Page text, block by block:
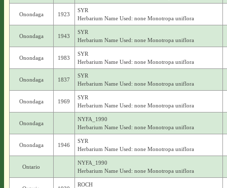
Onondaga 1923
SYR
Herbarium Name Used: none Monotropa uniflora
Onondaga 1943
SYR
Herbarium Name Used: none Monotropa uniflora
Onondaga 1983
SYR
Herbarium Name Used: none Monotropa uniflora
Onondaga 1837
SYR
Herbarium Name Used: none Monotropa uniflora
Onondaga 1969
SYR
Herbarium Name Used: none Monotropa uniflora
Onondaga
NYFA_1990
Herbarium Name Used: none Monotropa uniflora
Onondaga 1946
SYR
Herbarium Name Used: none Monotropa uniflora
Ontario
NYFA_1990
Herbarium Name Used: none Monotropa uniflora
ROCH